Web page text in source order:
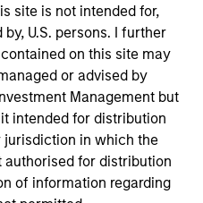
site is not intended for,
U.S. persons. I further
on this site may
or advised by
Management but
intended for distribution
jurisdiction in which the
authorised for distribution
of information regarding
various gas
assets located in the